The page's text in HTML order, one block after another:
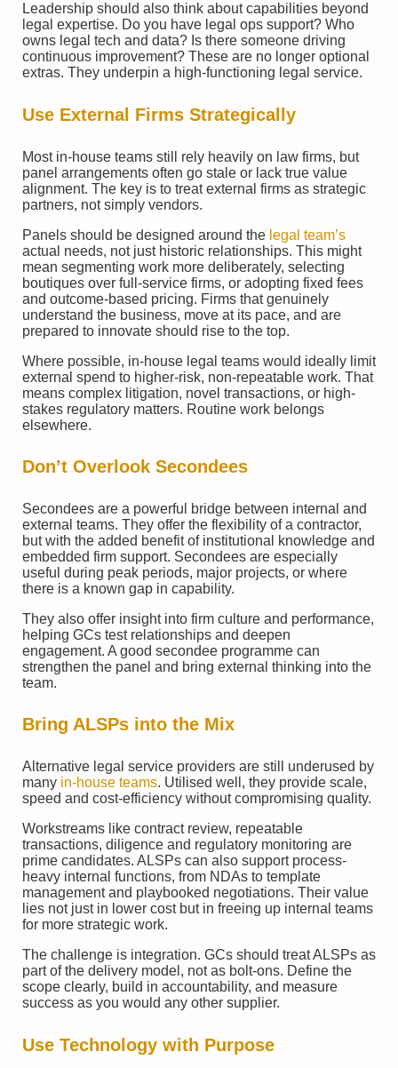
Leadership should also think about capabilities beyond
legal expertise. Do you have legal ops support? Who
owns legal tech and data? Is there someone driving
continuous improvement? These are no longer optional
extras. They underpin a high-functioning legal service.
Use External Firms Strategically
Most in-house teams still rely heavily on law firms, but
panel arrangements often go stale or lack true value
alignment. The key is to treat external firms as strategic
partners, not simply vendors.
Panels should be designed around the legal team’s
actual needs, not just historic relationships. This might
mean segmenting work more deliberately, selecting
boutiques over full-service firms, or adopting fixed fees
and outcome-based pricing. Firms that genuinely
understand the business, move at its pace, and are
prepared to innovate should rise to the top.
Where possible, in-house legal teams would ideally limit
external spend to higher-risk, non-repeatable work. That
means complex litigation, novel transactions, or high-
stakes regulatory matters. Routine work belongs
elsewhere.
Don’t Overlook Secondees
Secondees are a powerful bridge between internal and
external teams. They offer the flexibility of a contractor,
but with the added benefit of institutional knowledge and
embedded firm support. Secondees are especially
useful during peak periods, major projects, or where
there is a known gap in capability.
They also offer insight into firm culture and performance,
helping GCs test relationships and deepen
engagement. A good secondee programme can
strengthen the panel and bring external thinking into the
team.
Bring ALSPs into the Mix
Alternative legal service providers are still underused by
many in-house teams. Utilised well, they provide scale,
speed and cost-efficiency without compromising quality.
Workstreams like contract review, repeatable
transactions, diligence and regulatory monitoring are
prime candidates. ALSPs can also support process-
heavy internal functions, from NDAs to template
management and playbooked negotiations. Their value
lies not just in lower cost but in freeing up internal teams
for more strategic work.
The challenge is integration. GCs should treat ALSPs as
part of the delivery model, not as bolt-ons. Define the
scope clearly, build in accountability, and measure
success as you would any other supplier.
Use Technology with Purpose